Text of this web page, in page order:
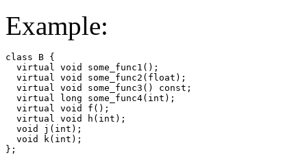
Example:
class B {
  virtual void some_func1();
  virtual void some_func2(float);
  virtual void some_func3() const;
  virtual long some_func4(int);
  virtual void f();
  virtual void h(int);
  void j(int);
  void k(int);
};